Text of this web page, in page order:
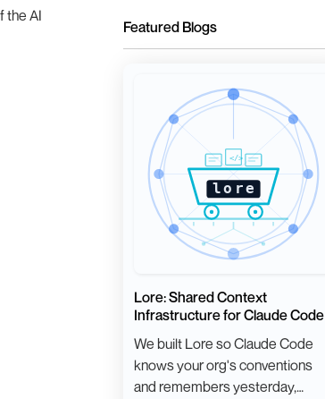
the AI
Featured Blogs
Lore: Shared Context
Infrastructure for Claude Code
We built Lore so Claude Code
knows your org's conventions
and remembers yesterday,